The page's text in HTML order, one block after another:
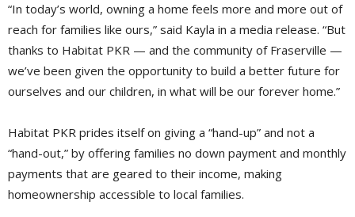
“In today’s world, owning a home feels more and more out of
reach for families like ours,” said Kayla in a media release. “But
thanks to Habitat PKR — and the community of Fraserville —
we’ve been given the opportunity to build a better future for
ourselves and our children, in what will be our forever home.”
Habitat PKR prides itself on giving a “hand-up” and not a
“hand-out,” by offering families no down payment and monthly
payments that are geared to their income, making
homeownership accessible to local families.